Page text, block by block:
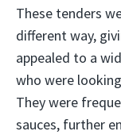
These tenders
different way,
appealed to a
who were
They were
sauces, further